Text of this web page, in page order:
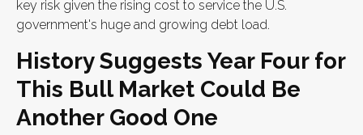
key risk given the rising cost to service the U.S.
government's huge and growing debt load.
History Suggests Year Four for
This Bull Market Could Be
Another Good One